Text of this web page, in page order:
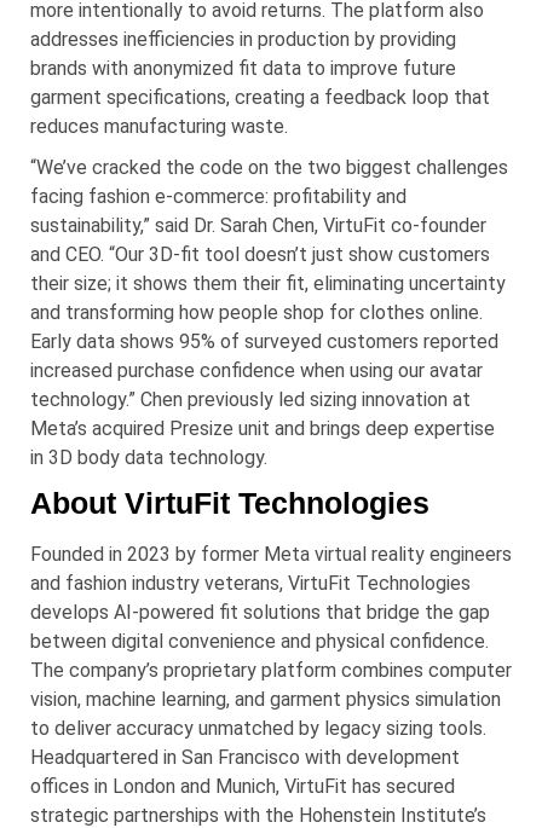
more intentionally to avoid returns. The platform also
addresses inefficiencies in production by providing
brands with anonymized fit data to improve future
garment specifications, creating a feedback loop that
reduces manufacturing waste.
“We’ve cracked the code on the two biggest challenges
facing fashion e-commerce: profitability and
sustainability,” said Dr. Sarah Chen, VirtuFit co-founder
and CEO. “Our 3D-fit tool doesn’t just show customers
their size; it shows them their fit, eliminating uncertainty
and transforming how people shop for clothes online.
Early data shows 95% of surveyed customers reported
increased purchase confidence when using our avatar
technology.” Chen previously led sizing innovation at
Meta’s acquired Presize unit and brings deep expertise
in 3D body data technology.
About VirtuFit Technologies
Founded in 2023 by former Meta virtual reality engineers
and fashion industry veterans, VirtuFit Technologies
develops AI-powered fit solutions that bridge the gap
between digital convenience and physical confidence.
The company’s proprietary platform combines computer
vision, machine learning, and garment physics simulation
to deliver accuracy unmatched by legacy sizing tools.
Headquartered in San Francisco with development
offices in London and Munich, VirtuFit has secured
strategic partnerships with the Hohenstein Institute’s